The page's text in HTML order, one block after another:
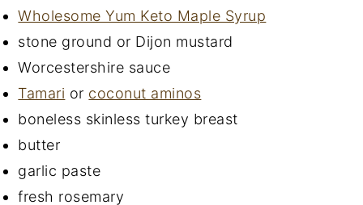
Wholesome Yum Keto Maple Syrup
stone ground or Dijon mustard
Worcestershire sauce
Tamari or coconut aminos
boneless skinless turkey breast
butter
garlic paste
fresh rosemary